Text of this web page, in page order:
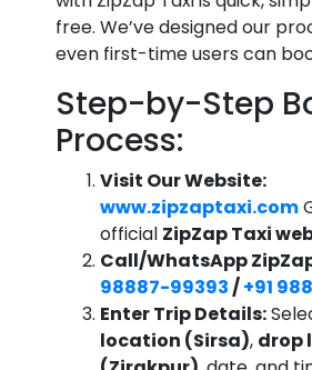
free. We’ve designed our
even first-time users can
Step-by-Step
Process:
Visit Our Website:
www.zipzaptaxi.com
official ZipZap Taxi
Call/WhatsApp
98887-99393/+91
Enter Trip Details:
location (Sirsa), drop